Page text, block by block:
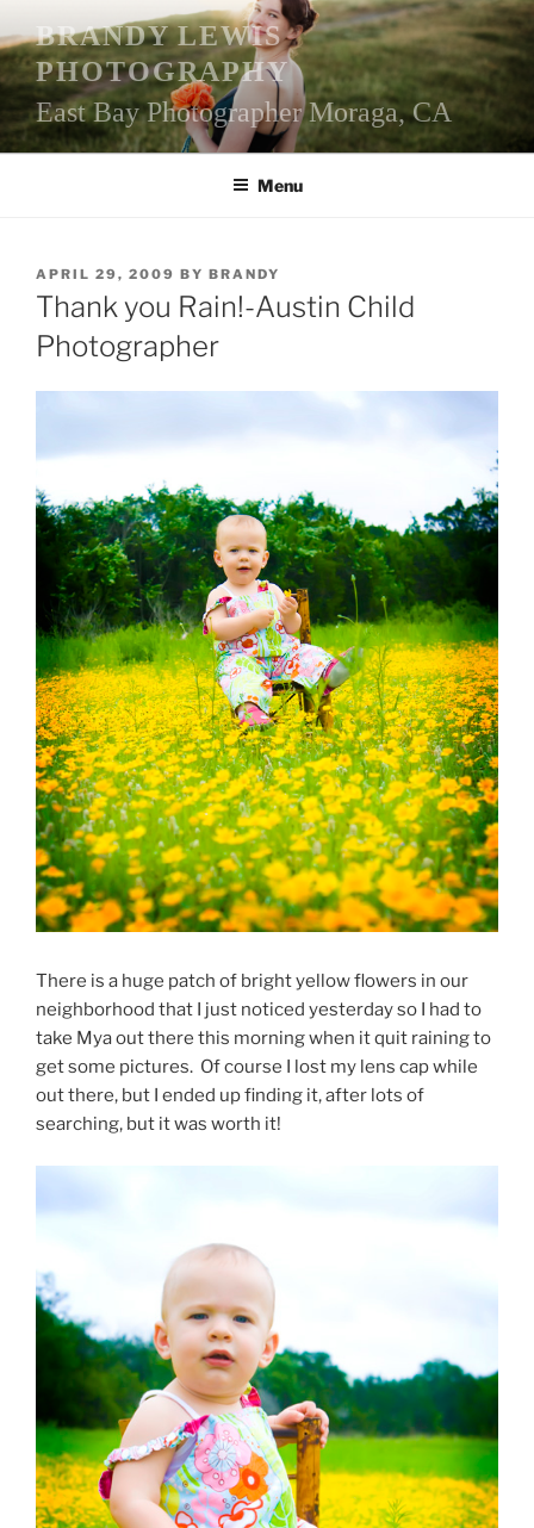
to
content
BRANDY LEWIS
PHOTOGRAPHY
East Bay Photographer Moraga, CA
Menu
POSTED
ON
APRIL 29, 2009 BY BRANDY
Thank you Rain!-Austin Child
Photographer
There is a huge patch of bright yellow flowers in our
neighborhood that I just noticed yesterday so I had to
take Mya out there this morning when it quit raining to
get some pictures. Of course I lost my lens cap while
out there, but I ended up finding it, after lots of
searching, but it was worth it!